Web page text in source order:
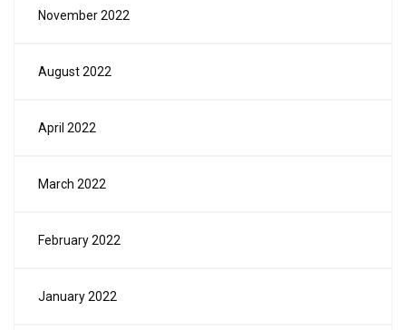
November 2022
August 2022
April 2022
March 2022
February 2022
January 2022